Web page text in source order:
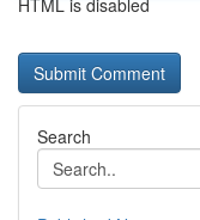
HTML is disabled
Search